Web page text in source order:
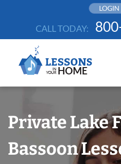
LOGIN
CALL TODAY:
Private Lake
Bassoon